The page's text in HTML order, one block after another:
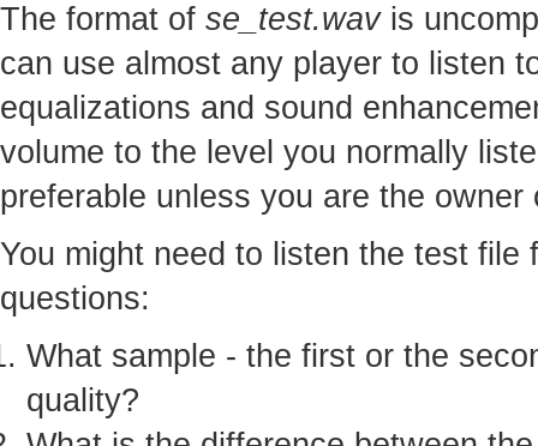
The format of se_test.wavis
can use almost any player to listen
equalizations and sound
volume to the level you normally
preferable unless you are the
You might need to listen the test
questions:
What sample - the first or the
quality?